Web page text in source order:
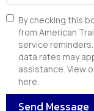
By checking this
from American
service
data rates may
assistance. View
here.
Send Message